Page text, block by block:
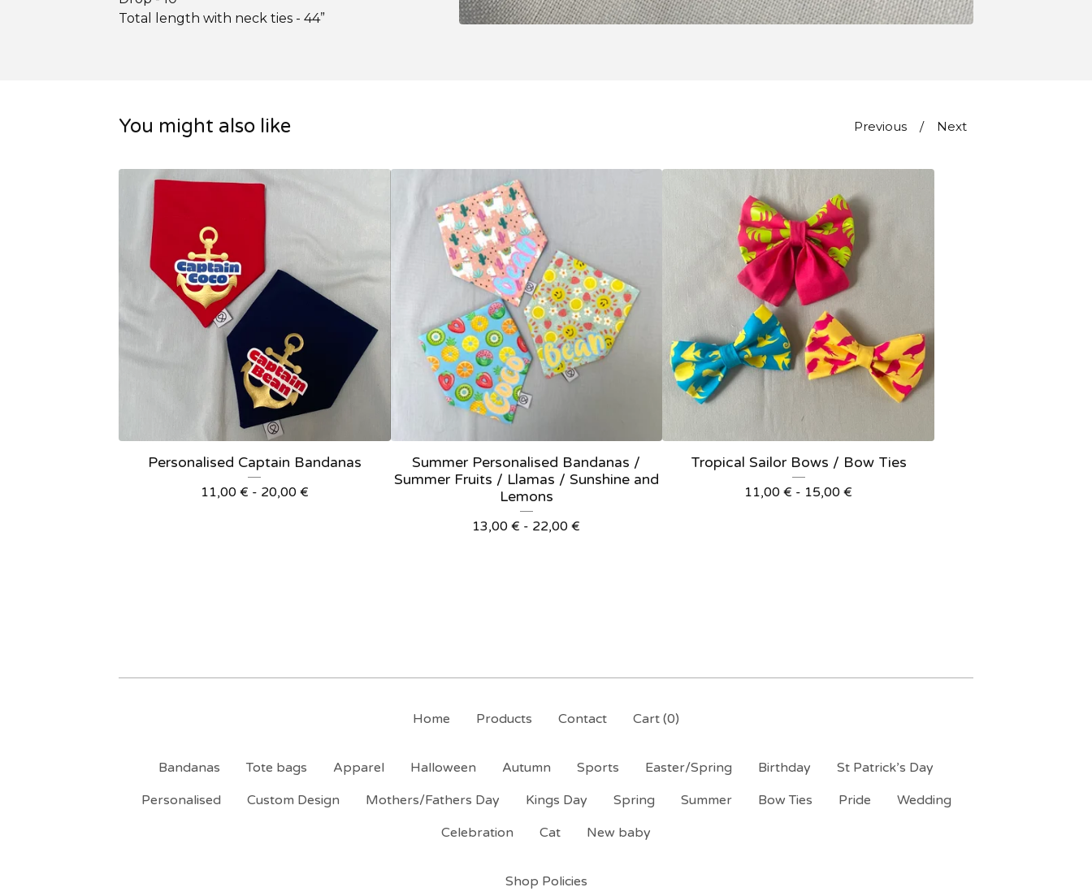
Total length with neck ties - 44”
You might also like Previous Next
Personalised Captain Bandanas
11,00 € - 20,00 €
Summer Personalised Bandanas /
Summer Fruits / Llamas / Sunshine and
Lemons
13,00€ - 22,00€
Tropical Sailor Bows / Bow Ties
11,00€ - 15,00€
Home Products Contact Cart (0)
Bandanas Tote bags Apparel Halloween Autumn Sports Easter/Spring Birthday
St Patrick’s Day
Personalised
Custom Design Mothers/Fathers Day Kings Day Spring Summer Bow Ties Pride
Wedding
Celebration
Cat New baby
Shop Policies